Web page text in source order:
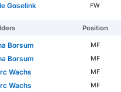
Goselink
FW
Position
Borsum MF
Borsum
MF
Wachs
MF
Wachs
MF